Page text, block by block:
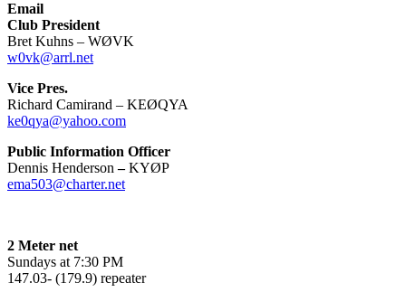
Email
Club President
Bret Kuhns – WØVK
w0vk@arrl.net
Vice Pres.
Richard Camirand – KEØQYA
ke0qya@yahoo.com
Public Information Officer
Dennis Henderson –KYØP
ema503@charter.net
2 Meter net
Sundays at 7:30 PM
147.03- (179.9) repeater